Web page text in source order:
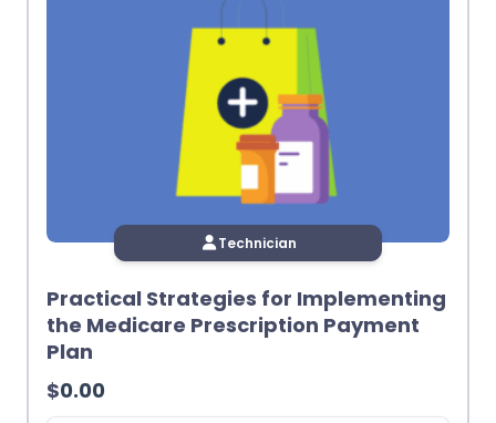
Technician
Practical Strategies for Implementing
the Medicare Prescription Payment
Plan
$0.00